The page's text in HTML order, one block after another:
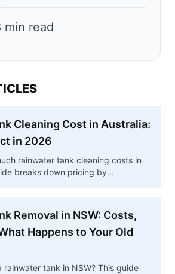
min read
Cleaning Cost in Australia:
in 2026
rainwater tank cleaning costs in
breaks down pricing by...
Removal in NSW: Costs,
Happens to Your Old
rainwater tank in NSW? This guide